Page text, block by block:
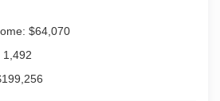
$64,070
1,492